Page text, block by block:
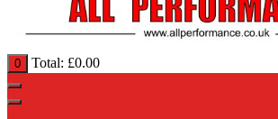
0 Total: £0.00